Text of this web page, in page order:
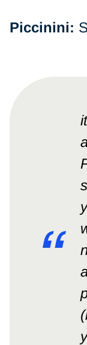
Piccinini: